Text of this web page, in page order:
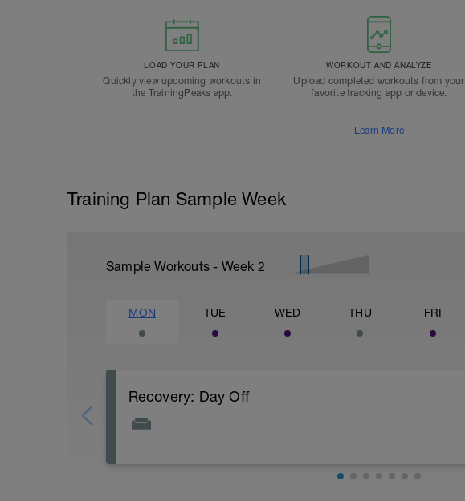
LOAD YOUR PLAN
Quickly view upcoming workouts in
the TrainingPeaks app.
WORKOUT AND ANALYZE
Upload completed workouts from your
favorite tracking app or device.
Learn More
Training Plan Sample Week
Sample Workouts - Week 2
MON TUE WED THU FRI
Recovery: Day Off